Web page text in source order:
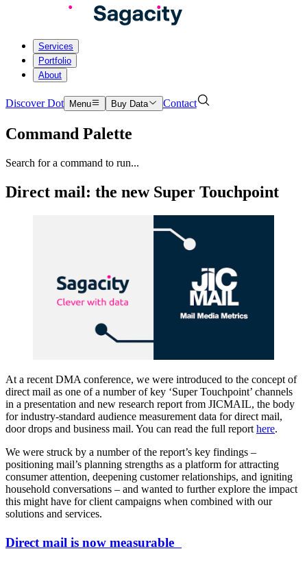
Services
Portfolio
About
Discover Dot Menu Buy Data Contact
Command Palette
Search for a command to run...
Direct mail: the new Super Touchpoint
At a recent DMA conference, we were introduced to the concept of
direct mail as one of a number of key ‘Super Touchpoint’ channels
in a presentation and new research report from JICMAIL, the body
for industry-standard audience measurement data for direct mail,
door drops and business mail. You can read the full report here.
We were struck by a number of the report’s key findings –
positioning mail’s planning strengths as a platform for attracting
consumer attention, deepening customer relationships, and igniting
household conversations – and wanted to further explore the impact
this might have for client campaigns when combined with our
solutions and services.
Direct mail is now measurable